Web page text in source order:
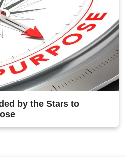
by the Stars to